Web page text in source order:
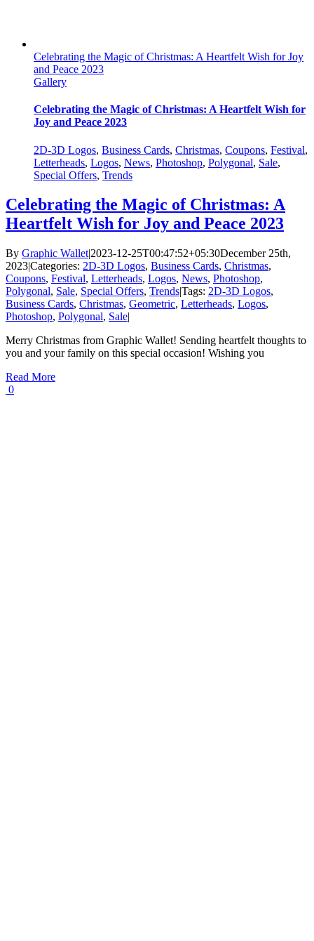
Celebrating the Magic of Christmas: A Heartfelt Wish for Joy
and Peace 2023
Gallery
Celebrating the Magic of Christmas: A Heartfelt Wish for
Joy and Peace 2023
2D-3D Logos, Business Cards, Christmas, Coupons, Festival,
Letterheads, Logos, News, Photoshop, Polygonal, Sale,
Special Offers, Trends
Celebrating the Magic of Christmas: A
Heartfelt Wish for Joy and Peace 2023
By Graphic Wallet|2023-12-25T00:47:52+05:30December 25th,
2023|Categories: 2D-3D Logos, Business Cards, Christmas,
Coupons, Festival, Letterheads, Logos, News, Photoshop,
Polygonal, Sale, Special Offers, Trends|Tags: 2D-3D Logos,
Business Cards, Christmas, Geometric, Letterheads, Logos,
Photoshop, Polygonal, Sale|
Merry Christmas from Graphic Wallet! Sending heartfelt thoughts to
you and your family on this special occasion! Wishing you
Read More
0